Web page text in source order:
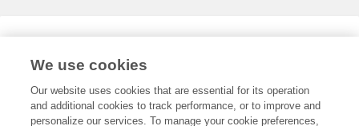
Expertise
We use cookies
Our website uses cookies that are essential for its operation
and additional cookies to track performance, or to improve and
personalize our services. To manage your cookie preferences,